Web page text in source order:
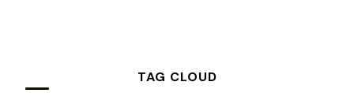
TAG CLOUD